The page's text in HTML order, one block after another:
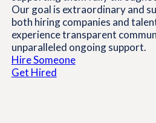
Our goal is extraordinary and
both hiring companies and
experience transparent
unparalleled ongoing support.
Hire Someone
Get Hired